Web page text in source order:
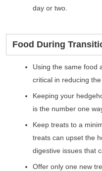
day or two.
Food During
Using the same food
critical in reducing
Keeping your
is the number one
Keep treats to a
treats can upset the
digestive issues that
Offer only one new